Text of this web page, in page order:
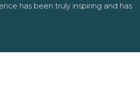
has been truly inspiring and has